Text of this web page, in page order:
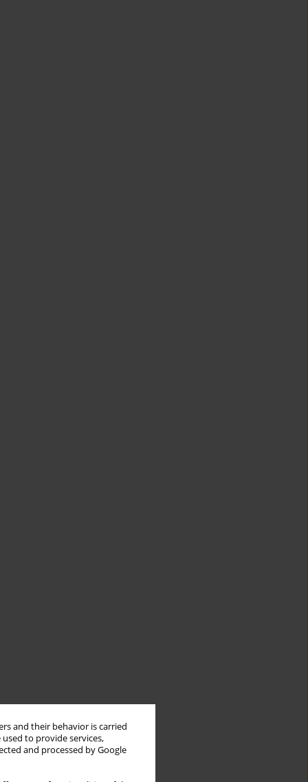
and their behavior is carried
to provide services,
and processed by Google